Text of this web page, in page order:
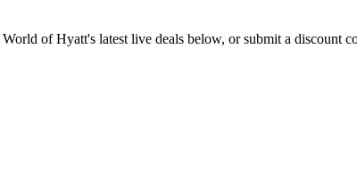
World of Hyatt's latest live deals below, or submit a discount